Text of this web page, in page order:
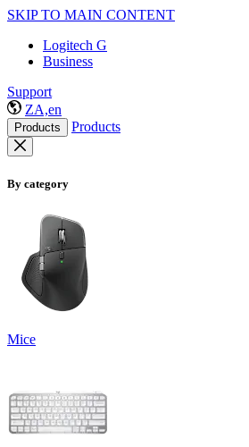
SKIP TO MAIN CONTENT
Logitech G
Business
Support
ZA,en
Products Products
By category
Mice